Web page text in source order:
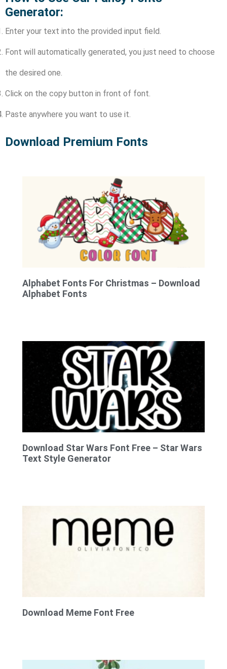
Generator:
Enter your text into the provided input field.
Font will automatically generated, you just need to choose
the desired one.
Click on the copy button in front of font.
Paste anywhere you want to use it.
Download Premium Fonts​
Alphabet Fonts For Christmas – Download
Alphabet Fonts
Download Star Wars Font Free – Star Wars
Text Style Generator
Download Meme Font Free